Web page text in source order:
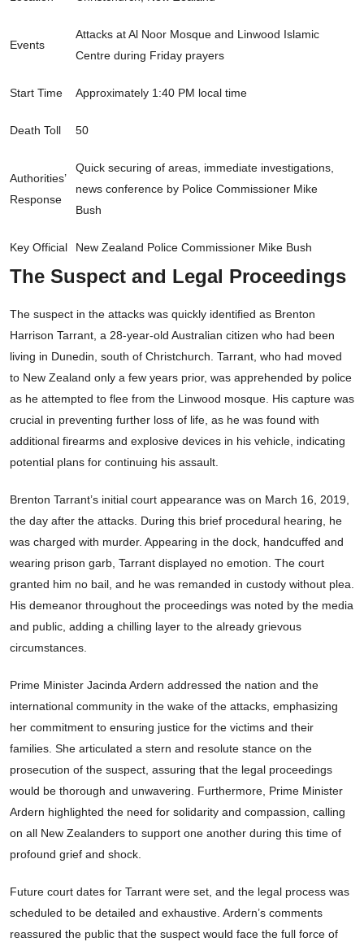
Events
Attacks at Al Noor Mosque and Linwood Islamic
Centre during Friday prayers
Start Time Approximately 1:40 PM local time
Death Toll 50
Authorities’
Response
Quick securing of areas, immediate investigations,
news conference by Police Commissioner Mike
Bush
Key Official New Zealand Police Commissioner Mike Bush
The Suspect and Legal Proceedings
The suspect in the attacks was quickly identified as Brenton
Harrison Tarrant, a 28-year-old Australian citizen who had been
living in Dunedin, south of Christchurch. Tarrant, who had moved
to New Zealand only a few years prior, was apprehended by police
as he attempted to flee from the Linwood mosque. His capture was
crucial in preventing further loss of life, as he was found with
additional firearms and explosive devices in his vehicle, indicating
potential plans for continuing his assault.
Brenton Tarrant’s initial court appearance was on March 16, 2019,
the day after the attacks. During this brief procedural hearing, he
was charged with murder. Appearing in the dock, handcuffed and
wearing prison garb, Tarrant displayed no emotion. The court
granted him no bail, and he was remanded in custody without plea.
His demeanor throughout the proceedings was noted by the media
and public, adding a chilling layer to the already grievous
circumstances.
Prime Minister Jacinda Ardern addressed the nation and the
international community in the wake of the attacks, emphasizing
her commitment to ensuring justice for the victims and their
families. She articulated a stern and resolute stance on the
prosecution of the suspect, assuring that the legal proceedings
would be thorough and unwavering. Furthermore, Prime Minister
Ardern highlighted the need for solidarity and compassion, calling
on all New Zealanders to support one another during this time of
profound grief and shock.
Future court dates for Tarrant were set, and the legal process was
scheduled to be detailed and exhaustive. Ardern’s comments
reassured the public that the suspect would face the full force of